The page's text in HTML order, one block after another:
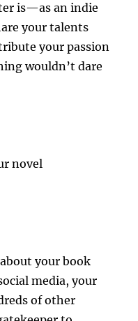
is—as an indie
your talents
your passion
wouldn’t dare
novel
your book
media, your
of other